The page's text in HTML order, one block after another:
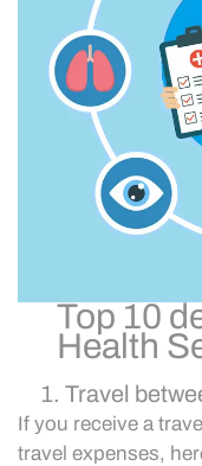
Top 10
Health
Travel
If you receive a
travel expenses,